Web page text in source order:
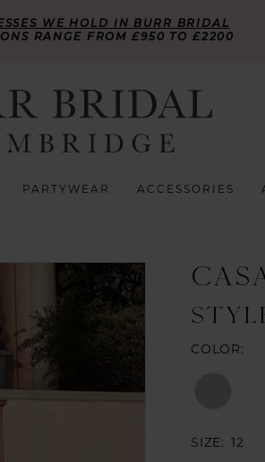
WE HOLD IN BURR BRIDAL
RANGE FROM £950 TO £2200
PARTYWEAR ACCESSORIES
COLOR:
SIZE: 12